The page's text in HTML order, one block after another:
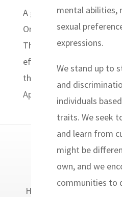
mental abilities,
sexual
expressions.
We stand up to
and
individuals
traits. We seek
and learn from
might be
own, and we
communities to
A group of volunteers
Organization will head for
Thursday, May 29, 2014
efforts still underway
that struck a large area
April 27, 2014. The
Headwaters Relief